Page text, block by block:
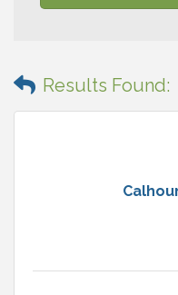
Results Found: